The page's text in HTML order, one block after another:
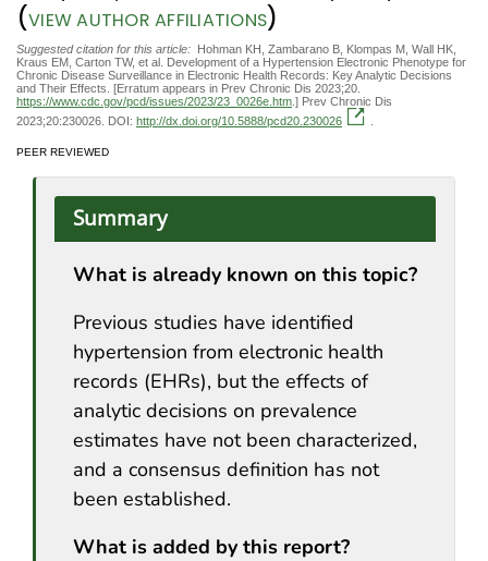
(VIEW AUTHOR AFFILIATIONS)
Suggested citation for this article: Hohman KH, Zambarano B, Klompas M, Wall HK,
Kraus EM, Carton TW, et al. Development of a Hypertension Electronic Phenotype for
Chronic Disease Surveillance in Electronic Health Records: Key Analytic Decisions
and Their Effects. [Erratum appears in Prev Chronic Dis 2023;20.
https://www.cdc.gov/pcd/issues/2023/23_0026e.htm .] Prev Chronic Dis
2023;20:230026. DOI: http://dx.doi.org/10.5888/pcd20.230026
PEER REVIEWED
Summary
What is already known on this topic?
Previous studies have identified
hypertension from electronic health
records (EHRs), but the effects of
analytic decisions on prevalence
estimates have not been characterized,
and a consensus definition has not
been established.
What is added by this report?